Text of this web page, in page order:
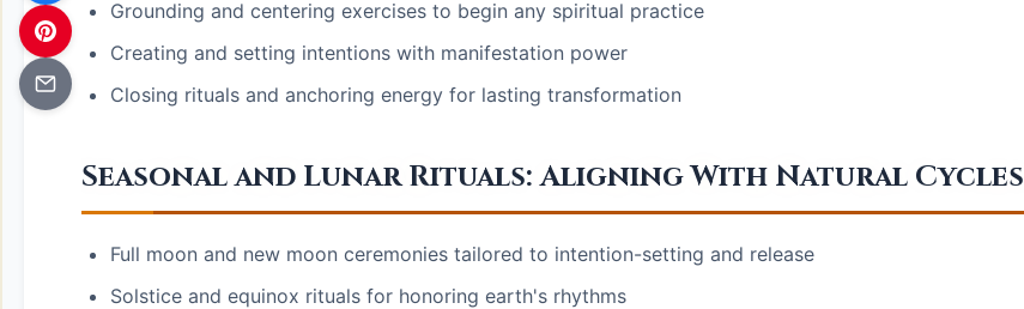
Grounding and centering exercises to begin any spiritual practice
Creating and setting intentions with manifestation power
Closing rituals and anchoring energy for lasting transformation
Seasonal and Lunar Rituals: Aligning With Natural Cycles
Full moon and new moon ceremonies tailored to intention-setting and release
Solstice and equinox rituals for honoring earth's rhythms